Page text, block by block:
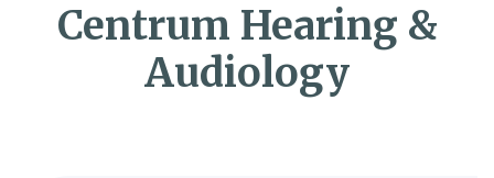
Centrum Hearing &
Audiology